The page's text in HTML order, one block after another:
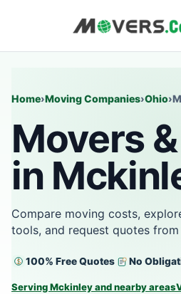
Home›Moving Companies›Ohio›
Movers
in
Compare moving costs,
tools, and request quotes
100% Free Quotes No
Serving Mckinley and nearby areas